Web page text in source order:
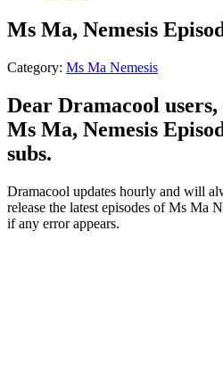
Ms Ma, Nemesis
Category: Ms Ma Nemesis
Dear Dramacool
Ms Ma, Nemesis
subs.
Dramacool updates hourly and will
release the latest episodes of Ms Ma
if any error appears.